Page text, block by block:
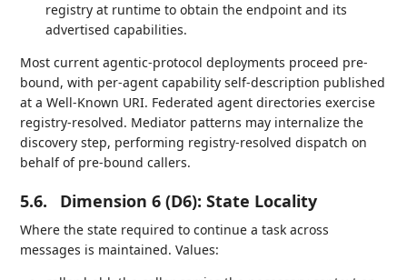
registry at runtime to obtain the endpoint and its
advertised capabilities.
Most current agentic-protocol deployments proceed pre-
bound, with per-agent capability self-description published
at a Well-Known URI. Federated agent directories exercise
registry-resolved. Mediator patterns may internalize the
discovery step, performing registry-resolved dispatch on
behalf of pre-bound callers.
5.6. Dimension 6 (D6): State Locality
Where the state required to continue a task across
messages is maintained. Values: